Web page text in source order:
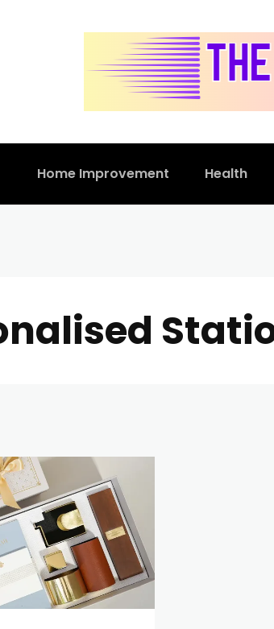
Home Improvement Health